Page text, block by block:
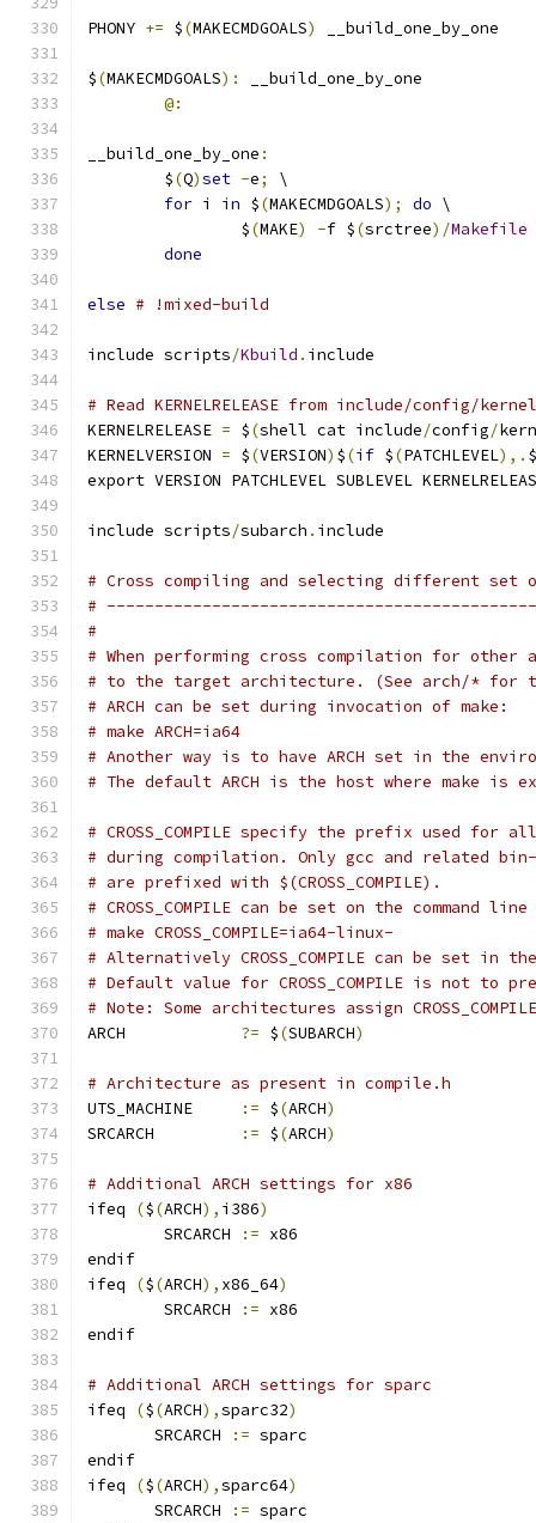
PHONY += $(MAKECMDGOALS) __build_one_by_one
$(MAKECMDGOALS):
__build_one_by_one
@:
__build_one_by_one :
	$
(Q)set -e;
\
for i in $(MAKECMDGOALS); do \
		$
(MAKE) -f $(srctree)/Makefile
done
else # !mixed-build
include scripts/Kbuild . include
# Read KERNELRELEASE from include/config/
KERNELRELEASE = $(shell cat include/config/
KERNELVERSION = $(VERSION) $(if $(PATCHLEVEL),. $
export VERSION PATCHLEVEL SUBLEVEL
include scripts/subarch . include
# Cross compiling and selecting different
#
#
# When performing cross compilation for other
# to the target architecture. (See arch/*
# ARCH can be set during invocation of make:
# make ARCH=ia64
# Another way is to have ARCH set in the
# The default ARCH is the host where make is
# CROSS_COMPILE specify the prefix used for
# during compilation. Only gcc and related
# are prefixed with $(CROSS_COMPILE).
# CROSS_COMPILE can be set on the command line
# make CROSS_COMPILE=ia64-linux-
# Alternatively CROSS_COMPILE can be set in
# Default value for CROSS_COMPILE is not to
# Note: Some architectures assign
?= $(SUBARCH)
# Architecture as present in compile.h
:= $(ARCH)
:= $(ARCH)
# Additional ARCH settings for x86
ifeq
($(ARCH), i386)
        SRCARCH
:= x86
endif
ifeq
($(ARCH), x86_64)
        SRCARCH
:= x86
endif
# Additional ARCH settings for sparc
ifeq
($(ARCH),sparc32)
       SRCARCH
:= sparc
endif
ifeq
($(ARCH),sparc64)
       SRCARCH
:= sparc